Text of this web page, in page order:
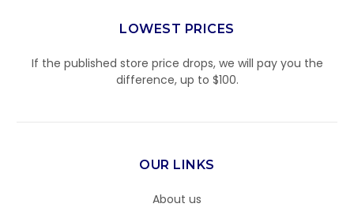
LOWEST PRICES
If the published store price drops, we will pay you the
difference, up to $100.
OUR LINKS
About us